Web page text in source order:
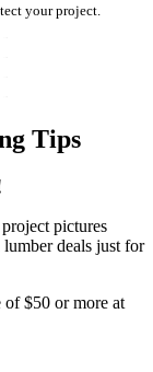
your project.
Tips
pictures
deals just for
of $50 or more at